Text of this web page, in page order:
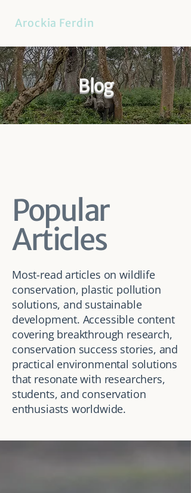
Arockia Ferdin
Blog
Popular
Articles
Most-read articles on wildlife
conservation, plastic pollution
solutions, and sustainable
development. Accessible content
covering breakthrough research,
conservation success stories, and
practical environmental solutions
that resonate with researchers,
students, and conservation
enthusiasts worldwide.